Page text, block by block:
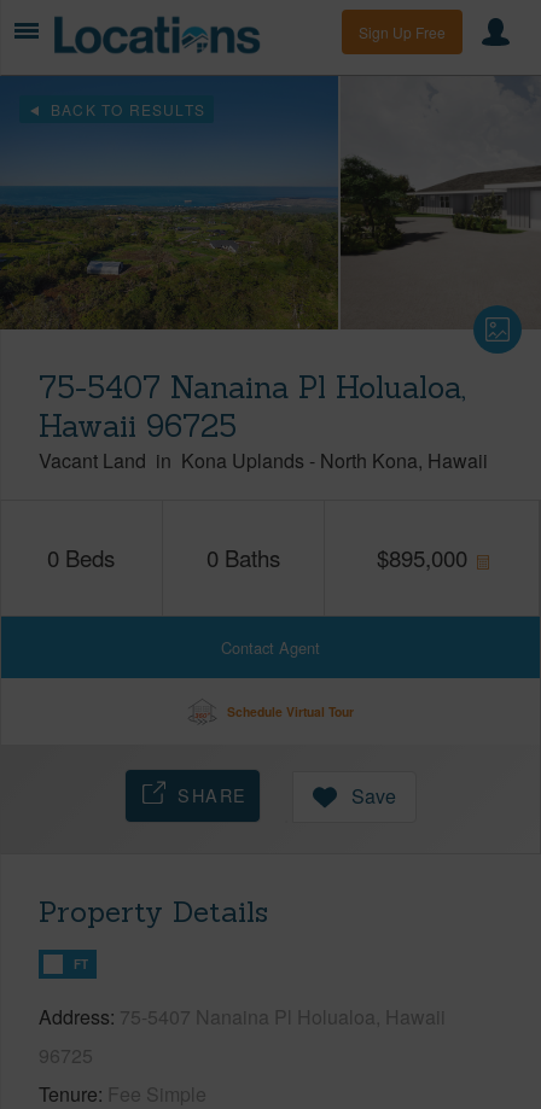
Sign Up Free
BACK TO RESULTS
75-5407 Nanaina Pl Holualoa,
Hawaii 96725
Vacant Land in Kona Uplands - North Kona Hawaii
0 Beds 0 Baths $895,000
Contact Agent
Schedule Virtual Tour
SHARE Save
Property Details
FT
Address 75-5407 Nanaina Pl Holualoa, Hawaii
96725
Tenure Fee Simple